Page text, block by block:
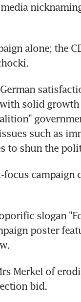
alone; the
solid
such as
to shun the
focus
slogan
poster
Merkel of
bid.